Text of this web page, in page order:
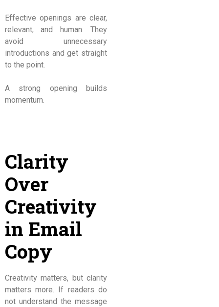
Effective openings are clear,
relevant, and human. They
avoid unnecessary
introductions and get straight
to the point.
A strong opening builds
momentum.
Clarity
Over
Creativity
in Email
Copy
Creativity matters, but clarity
matters more. If readers do
not understand the message